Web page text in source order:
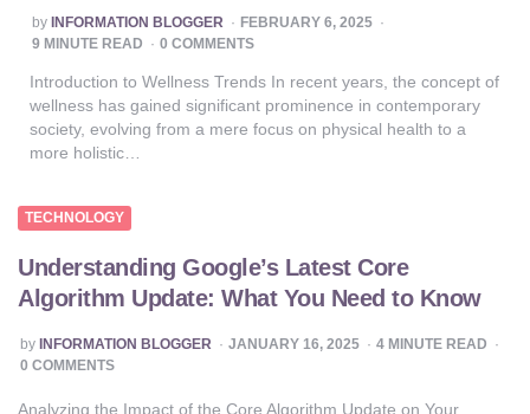
POSTED
BY
by INFORMATION BLOGGER
FEBRUARY 6, 2025
9 MINUTE READ 0 COMMENTS
Introduction to Wellness Trends In recent years, the concept of
wellness has gained significant prominence in contemporary
society, evolving from a mere focus on physical health to a
more holistic…
TECHNOLOGY
Understanding Google’s Latest Core
Algorithm Update: What You Need to Know
POSTED
BY
by INFORMATION BLOGGER JANUARY 16, 2025 4 MINUTE READ
0 COMMENTS
Analyzing the Impact of the Core Algorithm Update on Your